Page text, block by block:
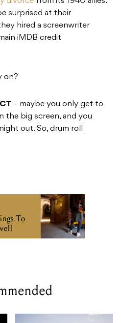
surprised at their
hired a screenwriter
iMDB credit
on?
– maybe you only get to
the big screen, and you
out. So, drum roll
To